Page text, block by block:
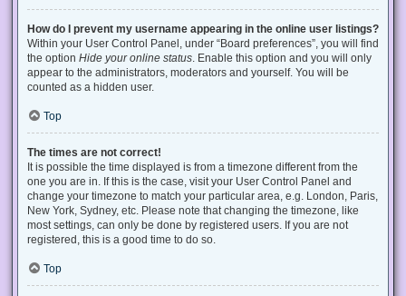
How do I prevent my username appearing in the online user listings?
Within your User Control Panel, under “Board preferences”, you will find
the option Hide your online status . Enable this option and you will only
appear to the administrators, moderators and yourself. You will be
counted as a hidden user.
Top
The times are not correct!
It is possible the time displayed is from a timezone different from the
one you are in. If this is the case, visit your User Control Panel and
change your timezone to match your particular area, e.g. London, Paris,
New York, Sydney, etc. Please note that changing the timezone, like
most settings, can only be done by registered users. If you are not
registered, this is a good time to do so.
Top